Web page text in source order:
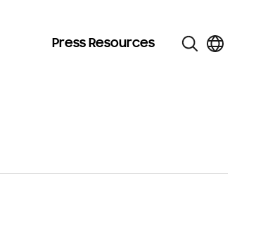
Press Resources